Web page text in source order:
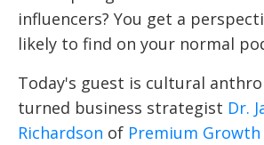
influencers? You get a
likely to find on your normal
Today's guest is cultural
turned business strategist Dr.
Richardson of Premium